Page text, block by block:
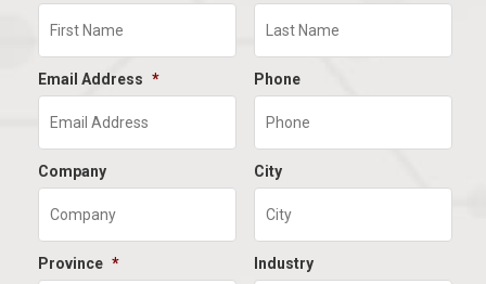
Email Address * Phone
Company City
Province * Industry